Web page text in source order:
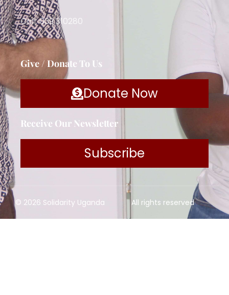
Call: 039 310280
Give / Donate To Us
Donate Now
Receive Our Newsletter
Subscribe
© 2026 Solidarity Uganda All rights reserved